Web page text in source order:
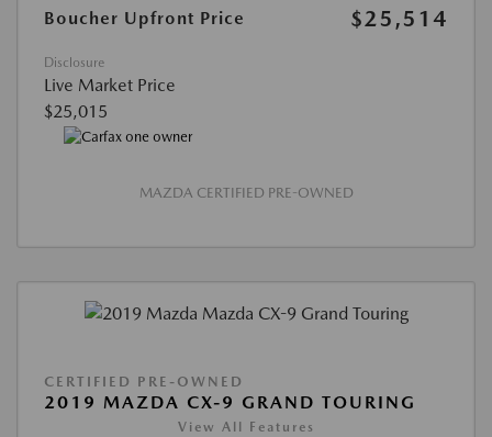
Boucher Upfront Price
$25,514
Disclosure
Live Market Price
$25,015
MAZDA CERTIFIED PRE-OWNED
CERTIFIED PRE-OWNED
2019 MAZDA CX-9 GRAND TOURING
View All Features